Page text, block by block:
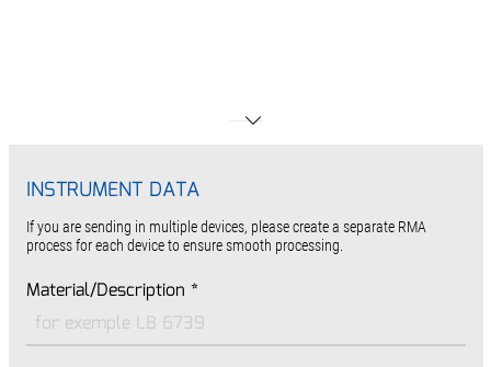
INSTRUMENT DATA
If you are sending in multiple devices, please create a separate RMA
process for each device to ensure smooth processing.
Material/Description *